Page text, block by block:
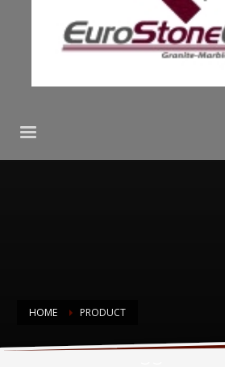
HOME PRODUCT
Calacatta Miraggio